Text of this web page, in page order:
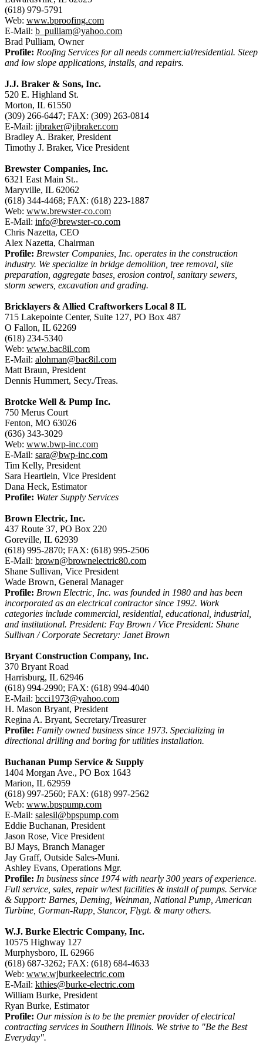
(618) 979-5791
Web: www.bproofing.com
E-Mail: b_pulliam@yahoo.com
Brad Pulliam, Owner
Profile: Roofing Services for all needs commercial/residential. Steep
and low slope applications, installs, and repairs.
J.J. Braker & Sons, Inc.
520 E. Highland St.
Morton, IL 61550
(309) 266-6447; FAX: (309) 263-0814
E-Mail: jjbraker@jjbraker.com
Bradley A. Braker, President
Timothy J. Braker, Vice President
Brewster Companies, Inc.
6321 East Main St..
Maryville, IL 62062
(618) 344-4468; FAX: (618) 223-1887
Web: www.brewster-co.com
E-Mail: info@brewster-co.com
Chris Nazetta, CEO
Alex Nazetta, Chairman
Profile: Brewster Companies, Inc. operates in the construction
industry. We specialize in bridge demolition, tree removal, site
preparation, aggregate bases, erosion control, sanitary sewers,
storm sewers, excavation and grading.
Bricklayers & Allied Craftworkers Local 8 IL
715 Lakepointe Center, Suite 127, PO Box 487
O Fallon, IL 62269
(618) 234-5340
Web: www.bac8il.com
E-Mail: alohman@bac8il.com
Matt Braun, President
Dennis Hummert, Secy./Treas.
Brotcke Well & Pump Inc.
750 Merus Court
Fenton, MO 63026
(636) 343-3029
Web: www.bwp-inc.com
E-Mail: sara@bwp-inc.com
Tim Kelly, President
Sara Heartlein, Vice President
Dana Heck, Estimator
Profile: Water Supply Services
Brown Electric, Inc.
437 Route 37, PO Box 220
Goreville, IL 62939
(618) 995-2870; FAX: (618) 995-2506
E-Mail: brown@brownelectric80.com
Shane Sullivan, Vice President
Wade Brown, General Manager
Profile: Brown Electric, Inc. was founded in 1980 and has been
incorporated as an electrical contractor since 1992. Work
categories include commercial, residential, educational, industrial,
and institutional. President: Fay Brown / Vice President: Shane
Sullivan / Corporate Secretary: Janet Brown
Bryant Construction Company, Inc.
370 Bryant Road
Harrisburg, IL 62946
(618) 994-2990; FAX: (618) 994-4040
E-Mail: bcci1973@yahoo.com
H. Mason Bryant, President
Regina A. Bryant, Secretary/Treasurer
Profile: Family owned business since 1973. Specializing in
directional drilling and boring for utilities installation.
Buchanan Pump Service & Supply
1404 Morgan Ave., PO Box 1643
Marion, IL 62959
(618) 997-2560; FAX: (618) 997-2562
Web: www.bpspump.com
E-Mail: salesil@bpspump.com
Eddie Buchanan, President
Jason Rose, Vice President
BJ Mays, Branch Manager
Jay Graff, Outside Sales-Muni.
Ashley Evans, Operations Mgr.
Profile: In business since 1974 with nearly 300 years of experience.
Full service, sales, repair w/test facilities & install of pumps. Service
& Support: Barnes, Deming, Weinman, National Pump, American
Turbine, Gorman-Rupp, Stancor, Flygt. & many others.
W.J. Burke Electric Company, Inc.
10575 Highway 127
Murphysboro, IL 62966
(618) 687-3262; FAX: (618) 684-4633
Web: www.wjburkeelectric.com
E-Mail: kthies@burke-electric.com
William Burke, President
Ryan Burke, Estimator
Profile: Our mission is to be the premier provider of electrical
contracting services in Southern Illinois. We strive to "Be the Best
Everyday".